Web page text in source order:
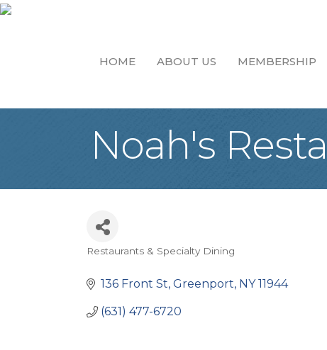
HOME ABOUT US MEMBERSHIP
Noah's
Categories
Restaurants & Specialty Dining
136 Front St Greenport NY 11944
(631) 477-6720